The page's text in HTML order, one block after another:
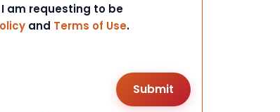
am requesting to be
and Terms of Use.